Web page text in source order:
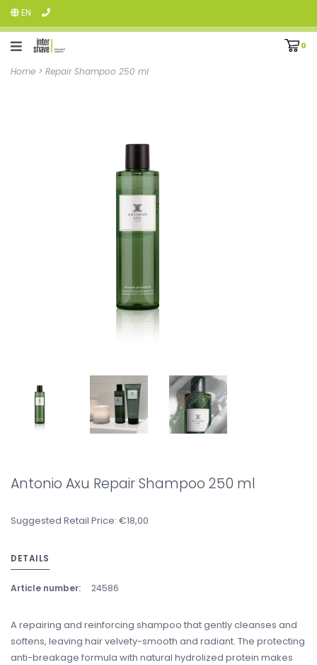
EN
0
Home > Repair Shampoo 250 ml
Antonio Axu Repair Shampoo 250 ml
Suggested Retail Price: €18,00
DETAILS
Article number: 24586
A repairing and reinforcing shampoo that gently cleanses and
softens, leaving hair velvety-smooth and radiant. The protecting
anti-breakage formula with natural hydrolized protein makes